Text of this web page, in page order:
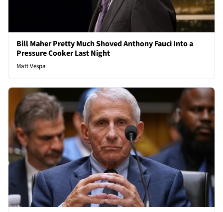
Bill Maher Pretty Much Shoved Anthony Fauci Into a
Pressure Cooker Last Night
Matt Vespa